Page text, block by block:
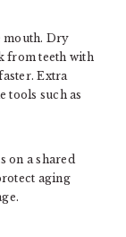
mouth. Dry
from teeth with
Extra
tools such as
on a shared
aging